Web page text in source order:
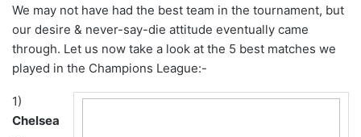
We may not have had the best team in the tournament, but
our desire & never-say-die attitude eventually came
through. Let us now take a look at the 5 best matches we
played in the Champions League:-
1)
Chelsea